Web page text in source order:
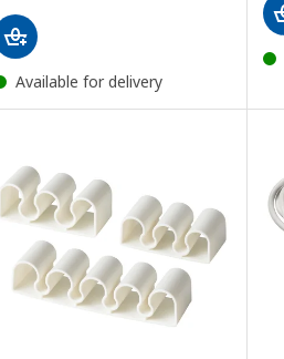
Available for delivery